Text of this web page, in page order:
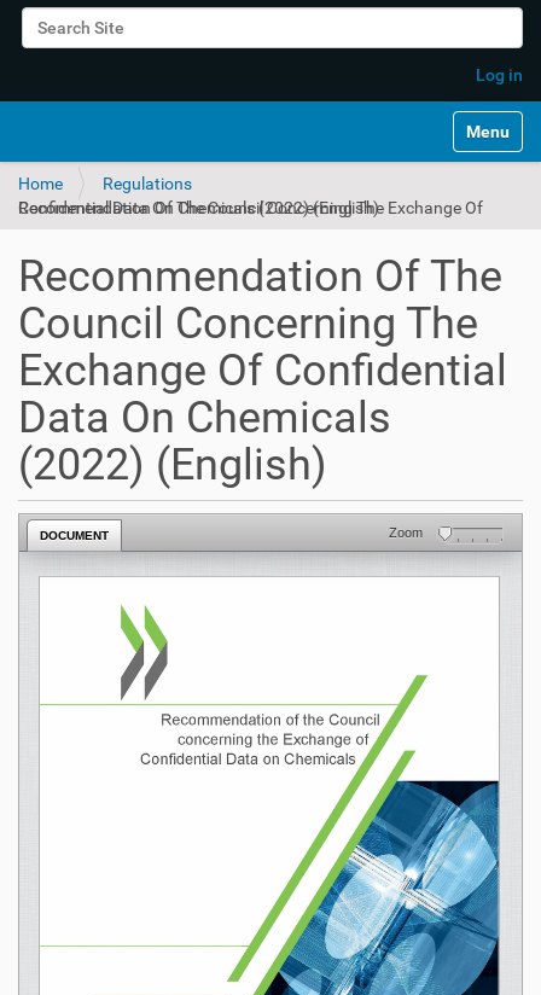
Search Site
Log in
Toggle
Home
Regulations
Recommendation Of The Council Concerning The Exchange Of Confidential Data On Chemicals (2022) (English)
Recommendation Of The
Council Concerning The
Exchange Of Confidential
Data On Chemicals
(2022) (English)
DOCUMENT Zoom